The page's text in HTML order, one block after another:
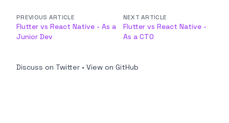
PREVIOUS ARTICLE
Flutter vs React Native - As a
Junior Dev
NEXT ARTICLE
Flutter vs React Native -
As a CTO
Discuss on Twitter • View on GitHub